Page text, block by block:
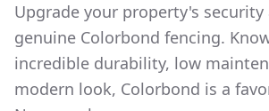
Upgrade your property's
genuine Colorbond fencing.
incredible durability, low
modern look, Colorbond is a